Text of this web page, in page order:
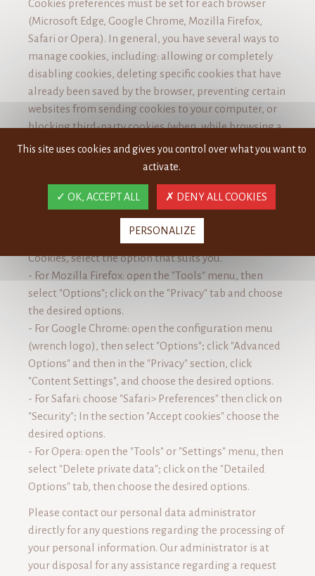
Cookies preferences must be set for each browser
(Microsoft Edge, Google Chrome, Mozilla Firefox,
Safari or Opera). In general, you have several ways to
manage cookies, including: allowing or completely
disabling cookies, deleting specific cookies that have
already been saved by the browser, preventing certain
websites from sending cookies to your computer, or
blocking third-party cookies (when, while browsing a
website, cookies are sent to your computer by
Please see the links below for more information on
managing cookies with each of the major browsers:
advanced settings", under Privacy & Services>
Cookies, select the option that suits you.
- For Mozilla Firefox: open the "Tools" menu, then
select "Options"; click on the "Privacy" tab and choose
the desired options.
- For Google Chrome: open the configuration menu
(wrench logo), then select "Options"; click "Advanced
Options" and then in the "Privacy" section, click
"Content Settings", and choose the desired options.
- For Safari: choose "Safari> Preferences" then click on
"Security"; In the section "Accept cookies" choose the
desired options.
- For Opera: open the "Tools" or "Settings" menu, then
select "Delete private data"; click on the "Detailed
Options" tab, then choose the desired options.
Please contact our personal data administrator
directly for any questions regarding the processing of
your personal information. Our administrator is at
your disposal for any assistance regarding a request
This site uses cookies and gives you control over what you want to
activate.
OK, ACCEPT ALL DENY ALL COOKIES
PERSONALIZE